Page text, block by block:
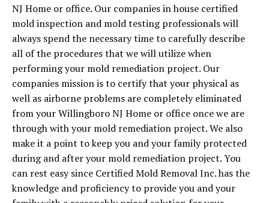
NJ Home or office. Our companies in house certified
mold inspection and mold testing professionals will
always spend the necessary time to carefully describe
all of the procedures that we will utilize when
performing your mold remediation project. Our
companies mission is to certify that your physical as
well as airborne problems are completely eliminated
from your Willingboro NJ Home or office once we are
through with your mold remediation project. We also
make it a point to keep you and your family protected
during and after your mold remediation project. You
can rest easy since Certified Mold Removal Inc. has the
knowledge and proficiency to provide you and your